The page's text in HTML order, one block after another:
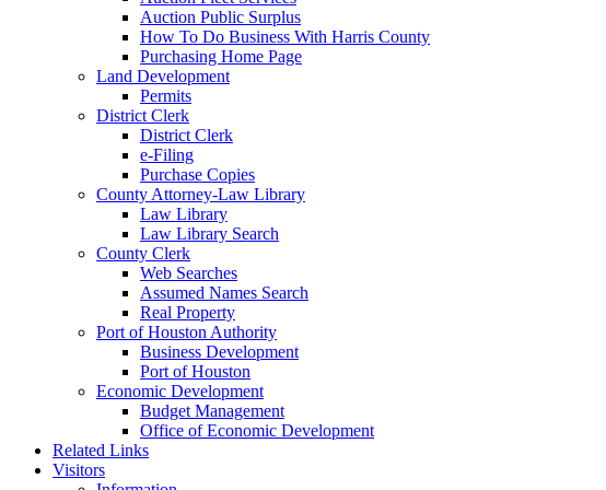
Auction Public Surplus
How To Do Business With Harris County
Purchasing Home Page
Land Development
Permits
District Clerk
District Clerk
e-Filing
Purchase Copies
County Attorney-Law Library
Law Library
Law Library Search
County Clerk
Web Searches
Assumed Names Search
Real Property
Port of Houston Authority
Business Development
Port of Houston
Economic Development
Budget Management
Office of Economic Development
Related Links
Visitors